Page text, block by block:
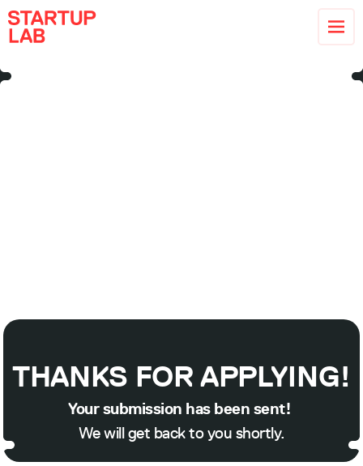
THANKS FOR APPLYING!
Your submission has been sent!
We will get back to you shortly.